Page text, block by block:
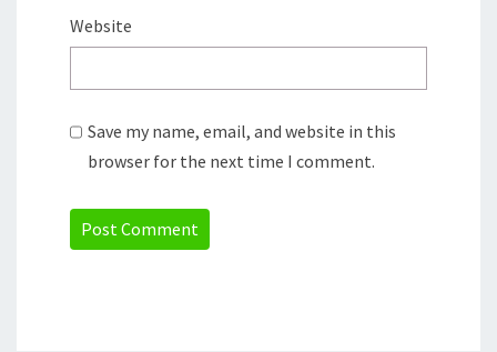
Website
Save my name, email, and website in this
browser for the next time I comment.